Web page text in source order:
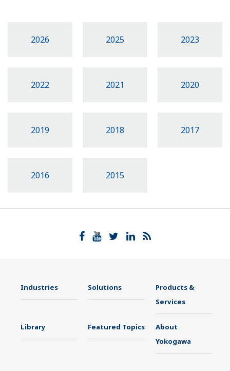
2026 2025 2023
2022 2021 2020
2019 2018 2017
2016 2015
Industries Solutions
Products &
Services
Library Featured Topics
About
Yokogawa